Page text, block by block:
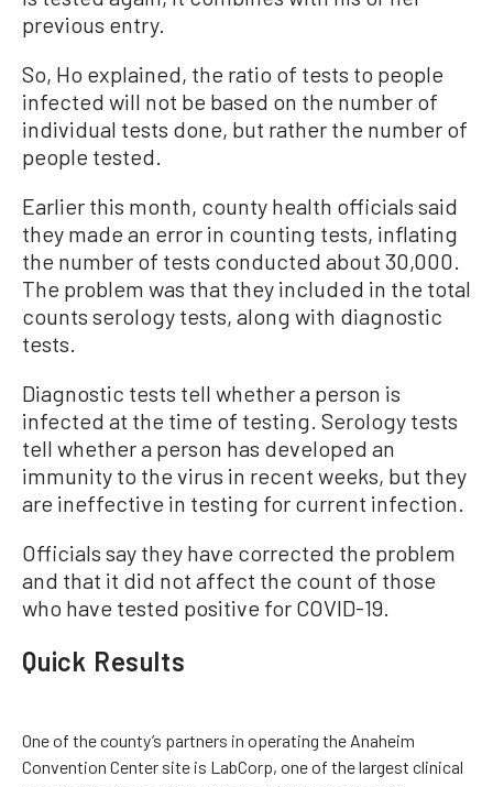
previous entry.
So, Ho explained, the ratio of tests to people
infected will not be based on the number of
individual tests done, but rather the number of
people tested.
Earlier this month, county health officials said
they made an error in counting tests, inflating
the number of tests conducted about 30,000.
The problem was that they included in the total
counts serology tests, along with diagnostic
tests.
Diagnostic tests tell whether a person is
infected at the time of testing. Serology tests
tell whether a person has developed an
immunity to the virus in recent weeks, but they
are ineffective in testing for current infection.
Officials say they have corrected the problem
and that it did not affect the count of those
who have tested positive for COVID-19.
Quick Results
One of the county’s partners in operating the Anaheim
Convention Center site is LabCorp, one of the largest clinical